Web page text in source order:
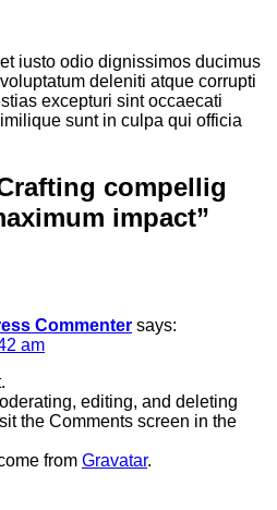
iusto odio dignissimos ducimus
deleniti atque corrupti
excepturi sint occaecati
sunt in culpa qui officia
compellig
impact”
Commenter says:
am
editing, and deleting
the Comments screen in the
from Gravatar.